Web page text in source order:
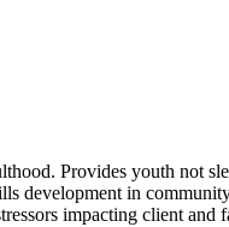
Provides youth not
development in
impacting client and